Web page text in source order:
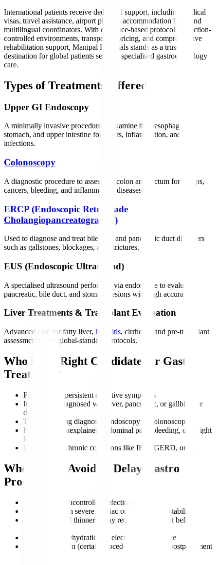
International patients receive dedicated support, including medical
visas, travel assistance, airport pickup, accommodation help, and
multilingual coordinators. With evidence-based protocols, infection-
controlled environments, transparent pricing, and comprehensive
rehabilitation support, Manipal Hospitals stands as a trusted
destination for global patients seeking specialised gastroenterology
care.
Types of Treatments Offered
Upper GI Endoscopy
A minimally invasive procedure to examine the oesophagus,
stomach, and upper intestine for ulcers, inflammation, and
infections.
Colonoscopy
A diagnostic procedure to assess the colon and rectum for polyps,
cancers, bleeding, and inflammatory diseases.
ERCP (Endoscopic Retrograde
Cholangiopancreatography)
Used to diagnose and treat bile duct and pancreatic duct disorders
such as gallstones, blockages, and strictures.
EUS (Endoscopic Ultrasound)
A specialised ultrasound performed via endoscope to evaluate
pancreatic, bile duct, and stomach lesions with high accuracy.
Liver Treatments & Transplant Evaluation
Advanced care for fatty liver, hepatitis, cirrhosis, and pre-transplant
assessments with global-standard protocols.
Who is the Right Candidate for Gastro
Treatment?
Patients with persistent digestive symptoms
Individuals diagnosed with liver, pancreatic, or gallbladder
disorders
Those requiring diagnostic endoscopy or colonoscopy
People with unexplained abdominal pain, bleeding, or weight
loss
Patients with chronic conditions like IBD, GERD, or IBS
Who Should Avoid or Delay Gastro
Procedures?
Patients with uncontrolled infections
Individuals with severe cardiac or respiratory instability
Those on blood thinners (may require adjustment before
Patients with dehydration or electrolyte imbalance
Pregnant women (certain procedures may need postponement